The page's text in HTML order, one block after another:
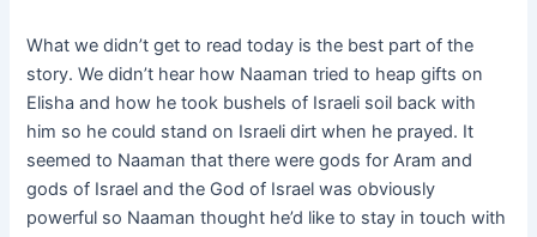
What we didn’t get to read today is the best part of the
story. We didn’t hear how Naaman tried to heap gifts on
Elisha and how he took bushels of Israeli soil back with
him so he could stand on Israeli dirt when he prayed. It
seemed to Naaman that there were gods for Aram and
gods of Israel and the God of Israel was obviously
powerful so Naaman thought he’d like to stay in touch with